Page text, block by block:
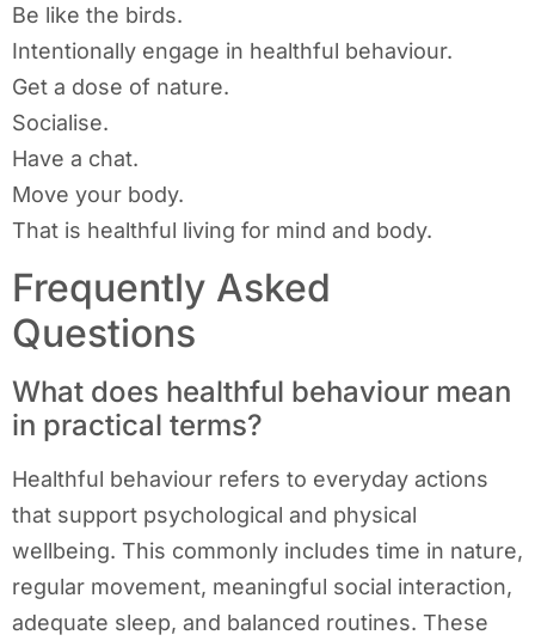
Be like the birds.
Intentionally engage in healthful behaviour.
Get a dose of nature.
Socialise.
Have a chat.
Move your body.
That is healthful living for mind and body.
Frequently Asked
Questions
What does healthful behaviour mean
in practical terms?
Healthful behaviour refers to everyday actions
that support psychological and physical
wellbeing. This commonly includes time in nature,
regular movement, meaningful social interaction,
adequate sleep, and balanced routines. These